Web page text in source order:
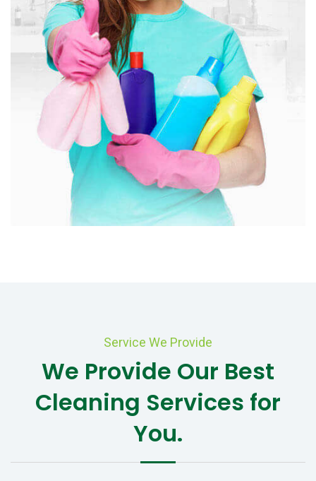
Service We Provide
We Provide Our Best
Cleaning Services for
You.